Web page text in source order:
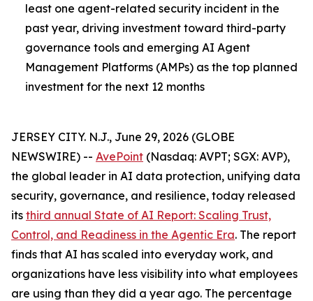
least one agent-related security incident in the
past year, driving investment toward third-party
governance tools and emerging AI Agent
Management Platforms (AMPs) as the top planned
investment for the next 12 months
JERSEY CITY. N.J., June 29, 2026 (GLOBE
NEWSWIRE) -- AvePoint (Nasdaq: AVPT; SGX: AVP),
the global leader in AI data protection, unifying data
security, governance, and resilience, today released
its third annual State of AI Report: Scaling Trust,
Control, and Readiness in the Agentic Era. The report
finds that AI has scaled into everyday work, and
organizations have less visibility into what employees
are using than they did a year ago. The percentage